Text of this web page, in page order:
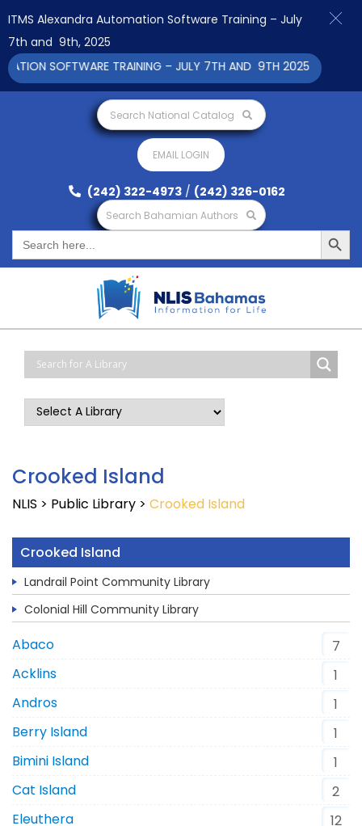
Search National Catalog
EMAIL LOGIN
(242) 322-4973 / (242) 326-0162
Search Bahamian Authors
Search
for:
Search Button
Crooked Island
NLIS > Public Library > Crooked Island
Crooked Island
Landrail Point Community Library
Colonial Hill Community Library
Abaco
7
Acklins
1
Andros
1
Berry Island
1
Bimini Island
1
Cat Island
2
Eleuthera
12
ITMS Alexandra Automation Software Training – July
7th and 9th, 2025
SOFTWARE TRAINING – JULY 7TH AND 9TH 2025 CLICK TO